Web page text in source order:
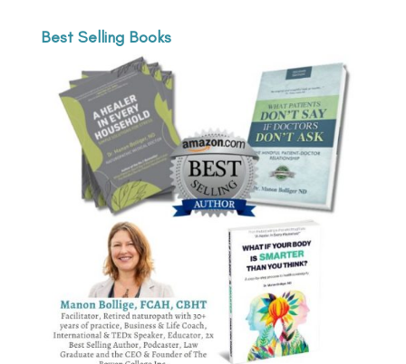
Best Selling Books